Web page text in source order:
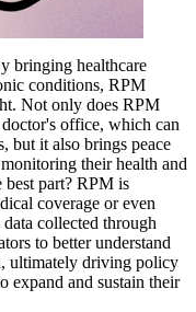
bringing healthcare
conditions, RPM
Not only does RPM
office, which can
but it also brings peace
their health and
best part? RPM is
coverage or even
collected through
to better understand
ultimately driving policy
expand and sustain their